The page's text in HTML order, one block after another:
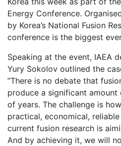
Energy Conference.
by Korea’s National Fusion
conference is the biggest
Speaking at the event, IAEA
Yury Sokolov outlined the
”There is no debate that
produce a significant
of years. The challenge is
practical, economical,
current fusion research is
And by achieving it, we will